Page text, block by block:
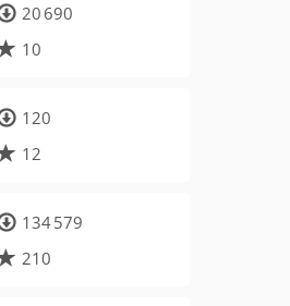
20 690
10
120
12
134 579
210